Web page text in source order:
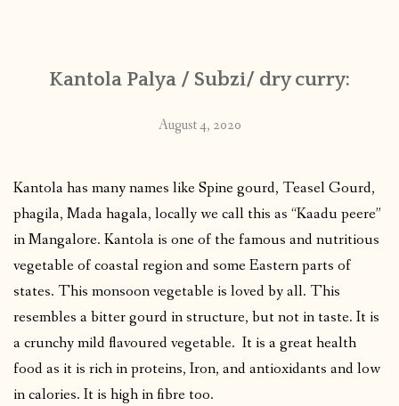
PUBLISHED WORKS
Kantola Palya / Subzi/ dry curry:
August 4, 2020
Kantola has many names like Spine gourd, Teasel Gourd,
phagila, Mada hagala, locally we call this as “Kaadu peere”
in Mangalore. Kantola is one of the famous and nutritious
vegetable of coastal region and some Eastern parts of
states. This monsoon vegetable is loved by all. This
resembles a bitter gourd in structure, but not in taste. It is
a crunchy mild flavoured vegetable. It is a great health
food as it is rich in proteins, Iron, and antioxidants and low
in calories. It is high in fibre too.